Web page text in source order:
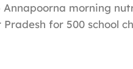
Annapoorna morning
for 500 school